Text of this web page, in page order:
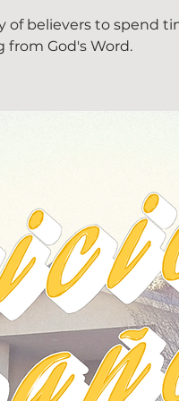
of believers to spend
from God's Word.